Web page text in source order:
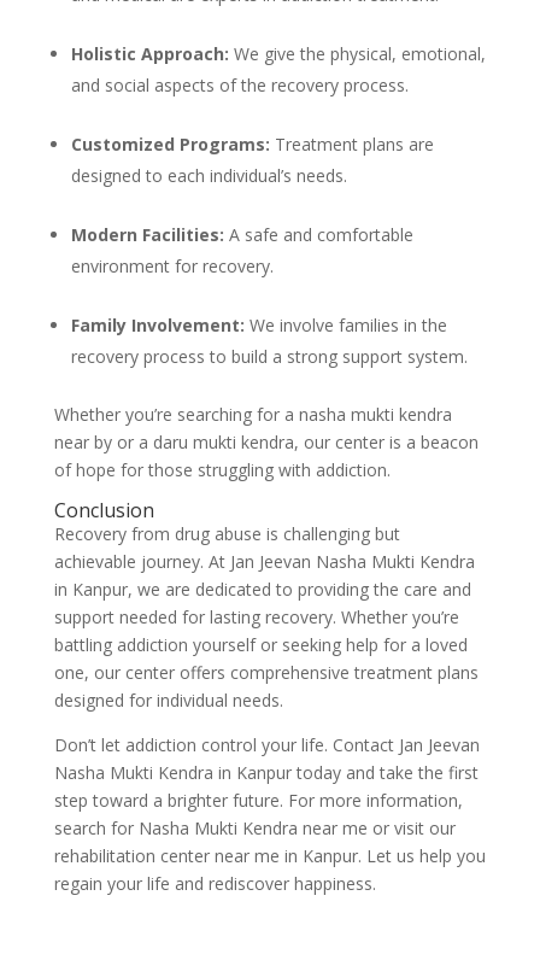
Holistic Approach: We give the physical, emotional,
and social aspects of the recovery process.
Customized Programs: Treatment plans are
designed to each individual’s needs.
Modern Facilities: A safe and comfortable
environment for recovery.
Family Involvement: We involve families in the
recovery process to build a strong support system.
Whether you’re searching for a nasha mukti kendra
near by or a daru mukti kendra, our center is a beacon
of hope for those struggling with addiction.
Conclusion
Recovery from drug abuse is challenging but
achievable journey. At Jan Jeevan Nasha Mukti Kendra
in Kanpur, we are dedicated to providing the care and
support needed for lasting recovery. Whether you’re
battling addiction yourself or seeking help for a loved
one, our center offers comprehensive treatment plans
designed for individual needs.
Don’t let addiction control your life. Contact Jan Jeevan
Nasha Mukti Kendra in Kanpur today and take the first
step toward a brighter future. For more information,
search for Nasha Mukti Kendra near me or visit our
rehabilitation center near me in Kanpur. Let us help you
regain your life and rediscover happiness.